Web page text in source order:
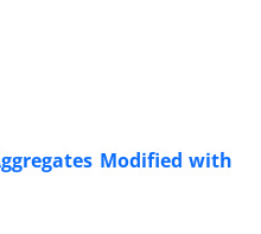
Modified with